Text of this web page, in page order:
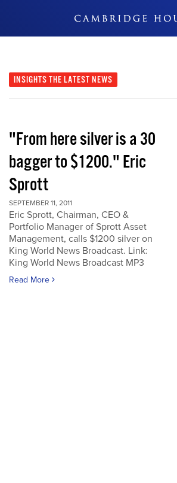
Don't Miss Out
INSIGHTS THE LATEST NEWS
"From here silver is a 30
bagger to $1200." Eric
Sprott
SEPTEMBER 11, 2011
Eric Sprott, Chairman, CEO &
Portfolio Manager of Sprott Asset
Management, calls $1200 silver on
King World News Broadcast. Link:
King World News Broadcast MP3
Read More